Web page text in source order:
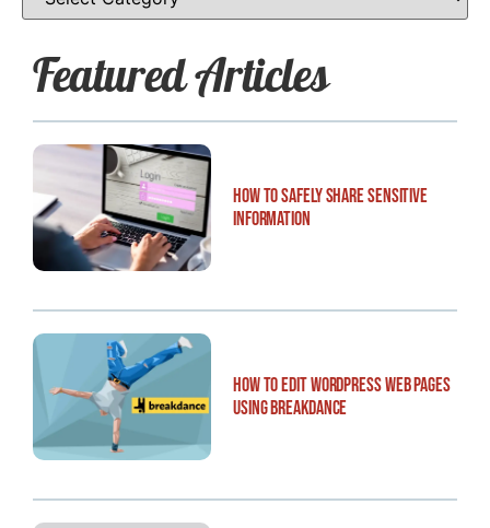
Featured Articles
How to Safely Share Sensitive
Information
How to Edit WordPress Web Pages
Using Breakdance